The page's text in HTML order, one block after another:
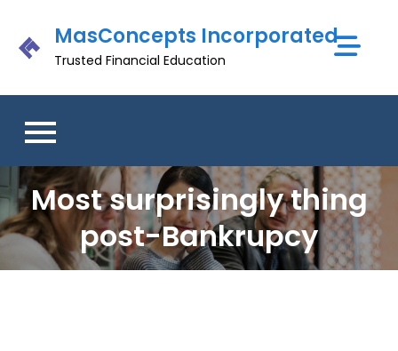
content
MasConcepts Incorporated
Trusted Financial Education
Most surprisingly thing
post-Bankrupcy